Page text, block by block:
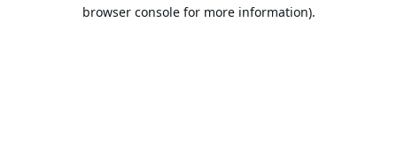
browser console for more information).